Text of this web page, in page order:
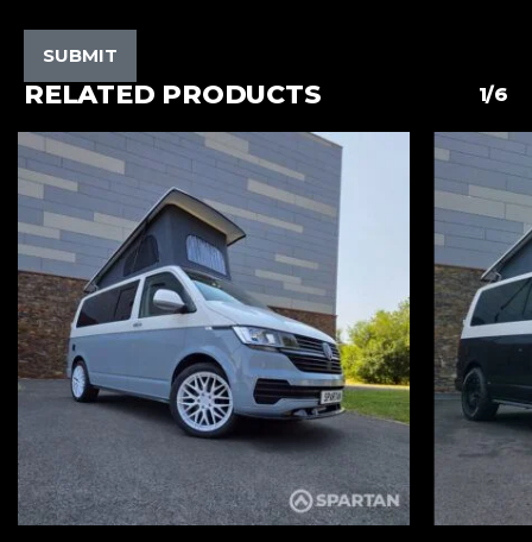
RELATED PRODUCTS 1/6